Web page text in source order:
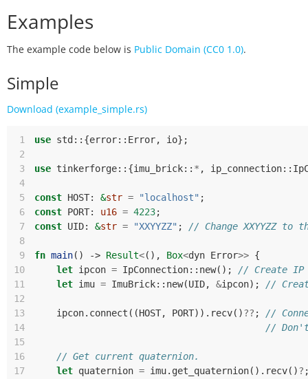
Examples
The example code below is Public Domain (CC0 1.0).
Simple
Download (example_simple.rs)
1 use std :: {error:: Error, io};
2
3
use tinkerforge:: {imu_brick:: * , ip_connection::
4
5
const HOST: &str = "localhost" ;
6
const PORT: u16 = 4223;
7
const UID: &str = "XXYYZZ" ;
// Change XXYYZZ to
8
9
fn main() -> Result<(), Box<dyn Error>> {
10
let ipcon = IpConnection:: new();
// Create IP
11
let imu = ImuBrick:: new(UID, &ipcon);
//
12
13
ipcon. connect ((HOST, PORT)). recv()?? ;
//
14
// Don't
15
16
// Get current quaternion.
17
let quaternion = imu. get_quaternion(). recv()?